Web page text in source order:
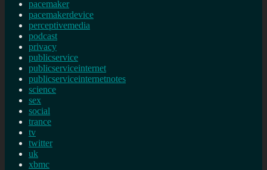
pacemaker
pacemakerdevice
perceptivemedia
podcast
privacy
publicservice
publicserviceinternet
publicserviceinternetnotes
science
sex
social
trance
tv
twitter
uk
xbmc